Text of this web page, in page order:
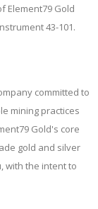
Element79 Gold
43-101.
committed to
mining practices
Gold's core
gold and silver
with the intent to